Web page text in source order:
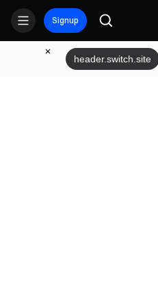
Signup
header.switch.site